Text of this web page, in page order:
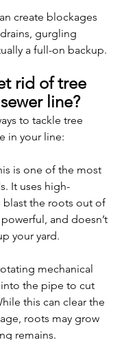
create blockages
gurgling
a full-on backup.
rid of tree
line?
to tackle tree
in your line:
is one of the most
It uses high-
blast the roots out of
and doesn’t
your yard.
mechanical
the pipe to cut
this can clear the
roots may grow
remains.